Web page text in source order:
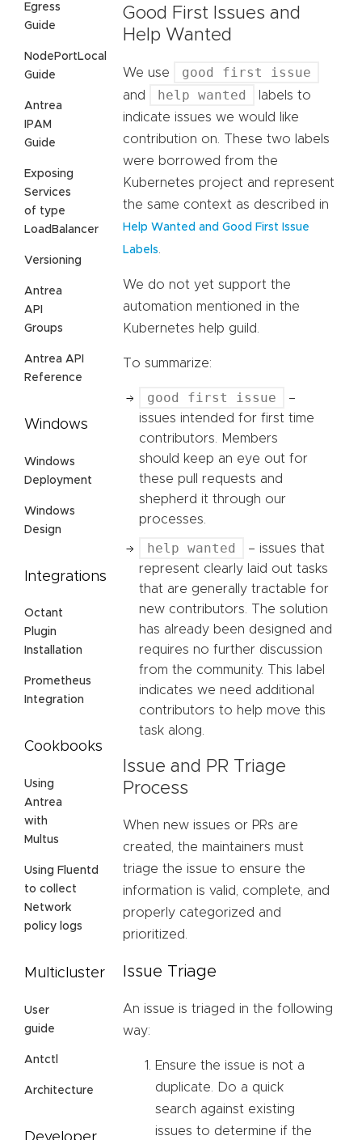
Egress
Guide
NodePortLocal
Guide
Antrea
IPAM
Guide
Exposing
Services
of type
LoadBalancer
Versioning
Antrea
API
Groups
Antrea API
Reference
Windows
Windows
Deployment
Windows
Design
Integrations
Octant
Plugin
Installation
Prometheus
Integration
Cookbooks
Using
Antrea
with
Multus
Using Fluentd
to collect
Network
policy logs
Multicluster
User
guide
Antctl
Architecture
Good First Issues and
Help Wanted
We use good first issue
and help wanted
labels to
indicate issues we would like
contribution on. These two labels
were borrowed from the
Kubernetes project and represent
the same context as described in
Help Wanted and Good First Issue
Labels.
We do not yet support the
automation mentioned in the
Kubernetes help guild.
To summarize:
good first issue
–
issues intended for first time
contributors. Members
should keep an eye out for
these pull requests and
shepherd it through our
processes.
help wanted
– issues that
represent clearly laid out tasks
that are generally tractable for
new contributors. The solution
has already been designed and
requires no further discussion
from the community. This label
indicates we need additional
contributors to help move this
task along.
Issue and PR Triage
Process
When new issues or PRs are
created, the maintainers must
triage the issue to ensure the
information is valid, complete, and
properly categorized and
prioritized.
Issue Triage
An issue is triaged in the following
way:
Ensure the issue is not a
duplicate. Do a quick
search against existing
issues to determine if the